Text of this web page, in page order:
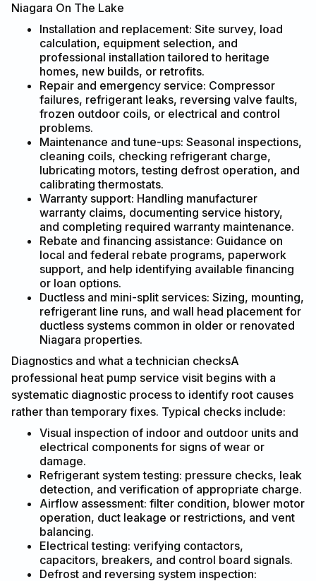
Niagara On The Lake
Installation and replacement: Site survey, load
calculation, equipment selection, and
professional installation tailored to heritage
homes, new builds, or retrofits.
Repair and emergency service: Compressor
failures, refrigerant leaks, reversing valve faults,
frozen outdoor coils, or electrical and control
problems.
Maintenance and tune-ups: Seasonal inspections,
cleaning coils, checking refrigerant charge,
lubricating motors, testing defrost operation, and
calibrating thermostats.
Warranty support: Handling manufacturer
warranty claims, documenting service history,
and completing required warranty maintenance.
Rebate and financing assistance: Guidance on
local and federal rebate programs, paperwork
support, and help identifying available financing
or loan options.
Ductless and mini-split services: Sizing, mounting,
refrigerant line runs, and wall head placement for
ductless systems common in older or renovated
Niagara properties.
Diagnostics and what a technician checksA
professional heat pump service visit begins with a
systematic diagnostic process to identify root causes
rather than temporary fixes. Typical checks include:
Visual inspection of indoor and outdoor units and
electrical components for signs of wear or
damage.
Refrigerant system testing: pressure checks, leak
detection, and verification of appropriate charge.
Airflow assessment: filter condition, blower motor
operation, duct leakage or restrictions, and vent
balancing.
Electrical testing: verifying contactors,
capacitors, breakers, and control board signals.
Defrost and reversing system inspection: